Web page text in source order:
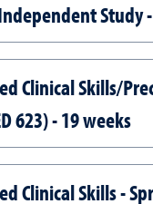
Study
Clinical Skills/
623) - 19 weeks
Clinical Skills -